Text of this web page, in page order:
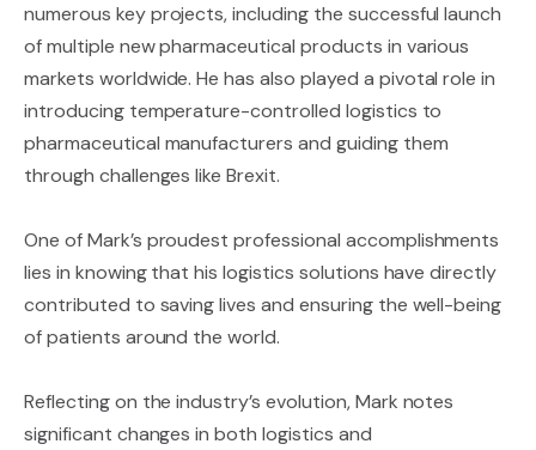
numerous key projects, including the successful launch
of multiple new pharmaceutical products in various
markets worldwide. He has also played a pivotal role in
introducing temperature-controlled logistics to
pharmaceutical manufacturers and guiding them
through challenges like Brexit.
One of Mark’s proudest professional accomplishments
lies in knowing that his logistics solutions have directly
contributed to saving lives and ensuring the well-being
of patients around the world.
Reflecting on the industry’s evolution, Mark notes
significant changes in both logistics and